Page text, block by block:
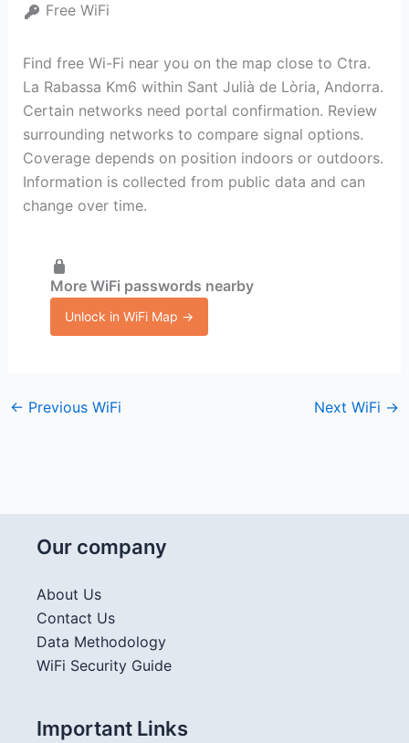
Free WiFi
Find free Wi-Fi near you on the map close to Ctra.
La Rabassa Km6 within Sant Julià de Lòria, Andorra.
Certain networks need portal confirmation. Review
surrounding networks to compare signal options.
Coverage depends on position indoors or outdoors.
Information is collected from public data and can
change over time.
More WiFi passwords nearby
Unlock in WiFi Map →
← Previous WiFi Next WiFi →
Our company
About Us
Contact Us
Data Methodology
WiFi Security Guide
Important Links